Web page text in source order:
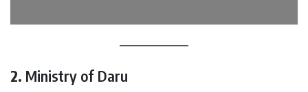
2. Ministry of Daru